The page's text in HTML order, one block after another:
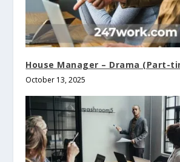
House Manager – Drama (Part-
October 13, 2025